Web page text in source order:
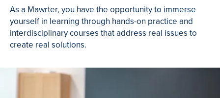
As a Mawrter, you have the opportunity to immerse
yourself in learning through hands-on practice and
interdisciplinary courses that address real issues to
create real solutions.